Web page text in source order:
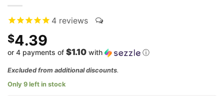
4 reviews
$4.39
or 4 payments of $1.10 with ⓘ
Excluded from additional discounts.
Only 9 left in stock